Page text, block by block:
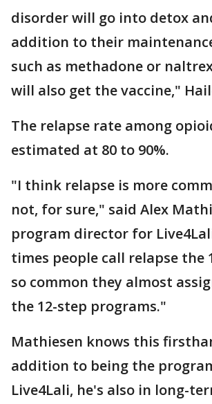
disorder will go into detox
addition to their
such as methadone or
will also get the vaccine,"
The relapse rate among
estimated at 80 to 90%.
"I think relapse is more
not, for sure," said Alex
program director for
times people call relapse the
so common they almost
the 12-step programs."
Mathiesen knows this
addition to being the
Live4Lali, he's also in long-